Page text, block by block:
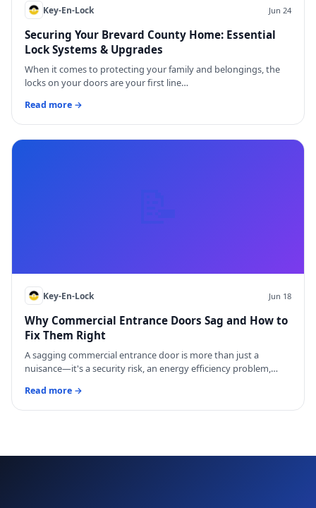
Key-En-Lock Jun 24
Securing Your Brevard County Home: Essential
Lock Systems & Upgrades
When it comes to protecting your family and belongings, the
locks on your doors are your first line…
Read more →
Key-En-Lock Jun 18
Why Commercial Entrance Doors Sag and How to
Fix Them Right
A sagging commercial entrance door is more than just a
nuisance—it's a security risk, an energy efficiency problem,…
Read more →